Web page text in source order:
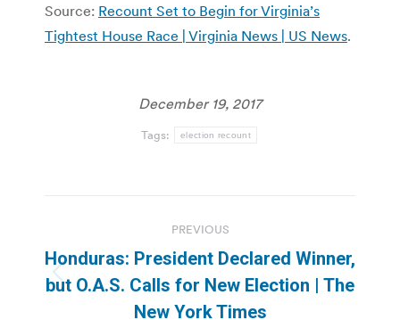
Source: Recount Set to Begin for Virginia’s
Tightest House Race | Virginia News | US News.
December 19, 2017
Tags: election recount
navigation
PREVIOUS
Previous
post:
Honduras: President Declared Winner,
but O.A.S. Calls for New Election | The
New York Times